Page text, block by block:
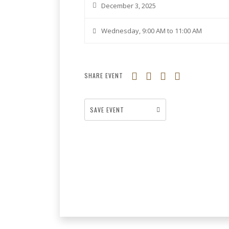
December 3, 2025
Wednesday, 9:00 AM to 11:00 AM
SHARE EVENT
SAVE EVENT